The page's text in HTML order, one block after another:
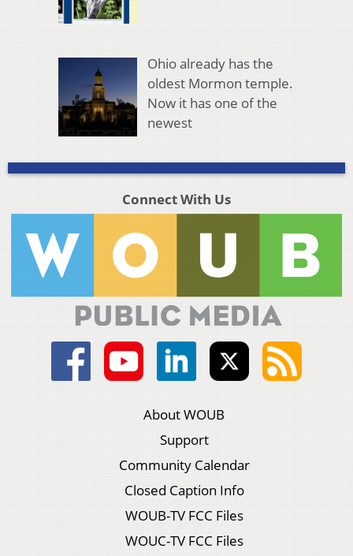
Ohio already has the
oldest Mormon temple.
Now it has one of the
newest
Connect With Us
About WOUB
Support
Community Calendar
Closed Caption Info
WOUB-TV FCC Files
WOUC-TV FCC Files